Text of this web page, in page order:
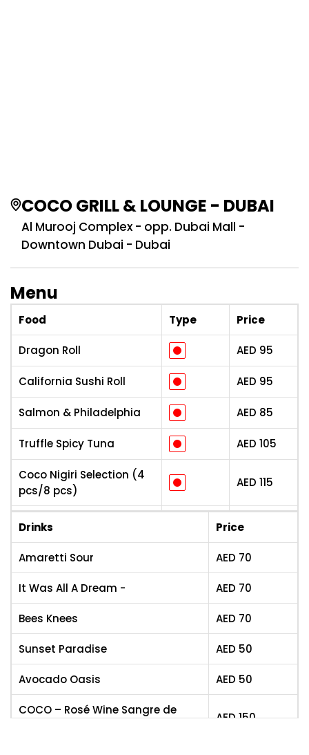
COCO GRILL & LOUNGE - DUBAI
Al Murooj Complex - opp. Dubai Mall -
Downtown Dubai - Dubai
Menu
Food Type Price
Dragon Roll AED 95
California Sushi Roll AED 95
Salmon & Philadelphia AED 85
Truffle Spicy Tuna AED 105
Coco Nigiri Selection (4
pcs/8 pcs)
AED 115
Coco Sashimi Platter (4
AED
(Veg/Egg/Chicken/Beef/Shrimp)
AED95
Fire Chilli Chicken AED
Buttery Garlic Prawns AED
Thai Wagyu Beef
Drinks Price
Amaretti Sour AED 70
It Was All A Dream - AED 70
Bees Knees AED 70
Sunset Paradise AED 50
Avocado Oasis AED 50
COCO – Rosé Wine Sangre de
AED150